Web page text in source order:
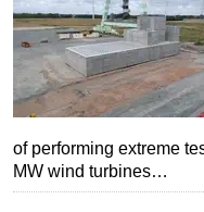
of performing extreme
MW wind turbines…